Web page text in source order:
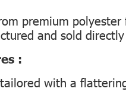
premium
and sold
:
with a